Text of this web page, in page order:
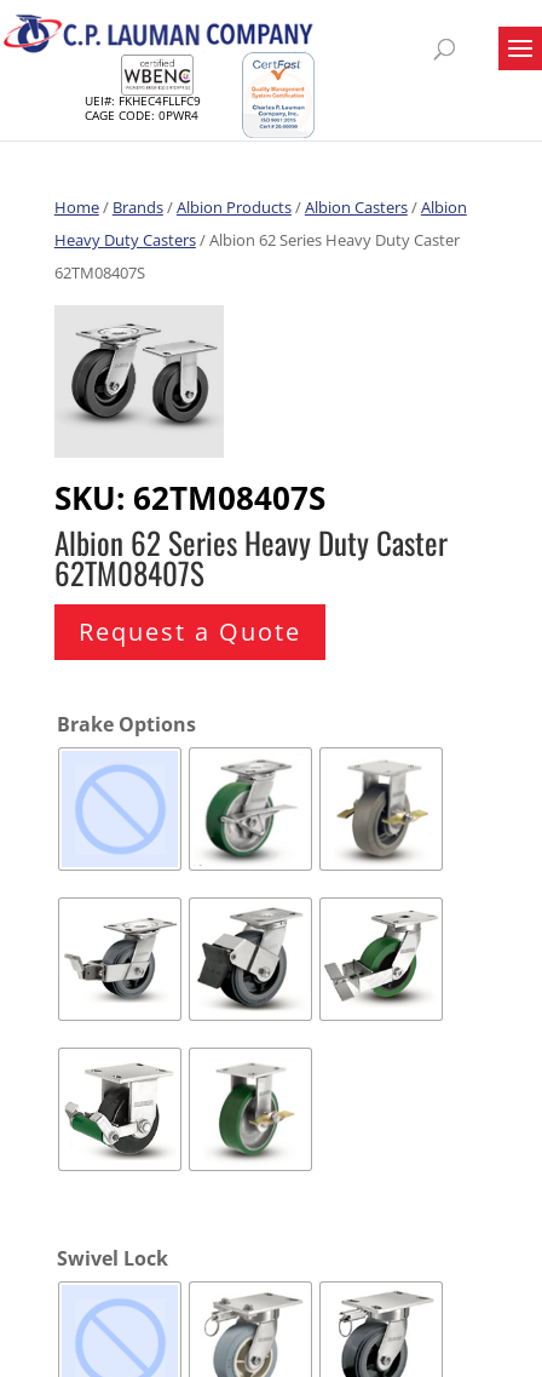
UEI#: FKHEC4FLLFC9
CAGE CODE: 0PWR4
Home/ Brands/Albion Products/Albion Casters/Albion
Heavy Duty Casters/ Albion 62 Series Heavy Duty Caster
62TM08407S
SKU: 62TM08407S
Albion 62 Series Heavy Duty Caster
62TM08407S
Request a Quote
Brake Options
Swivel Lock